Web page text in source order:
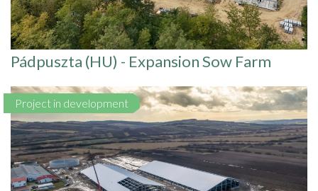
Pádpuszta (HU) - Expansion Sow Farm
Project in development